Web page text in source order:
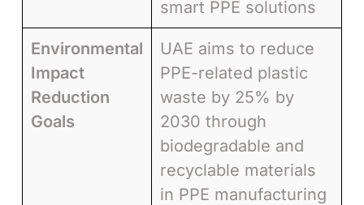
smart PPE solutions
Environmental
Impact
Reduction
Goals
UAE aims to reduce
PPE-related plastic
waste by 25% by
2030 through
biodegradable and
recyclable materials
in PPE manufacturing